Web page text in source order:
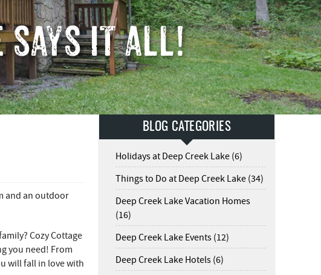
SAYS IT ALL!
and an outdoor
Cozy Cottage
you need! From
will fall in love with
BLOG CATEGORIES
Holidays at Deep Creek Lake (6)
Things to Do at Deep Creek Lake (34)
Deep Creek Lake Vacation Homes
(16)
Deep Creek Lake Events (12)
Deep Creek Lake Hotels (6)